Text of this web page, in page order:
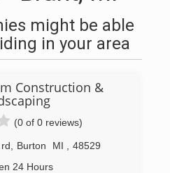
might be able
in your area
Construction &
(0 of 0 reviews)
Burton MI
48529
24 Hours